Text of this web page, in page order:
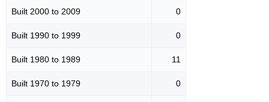
Built 2000 to 2009 0
Built 1990 to 1999 0
Built 1980 to 1989 11
Built 1970 to 1979 0